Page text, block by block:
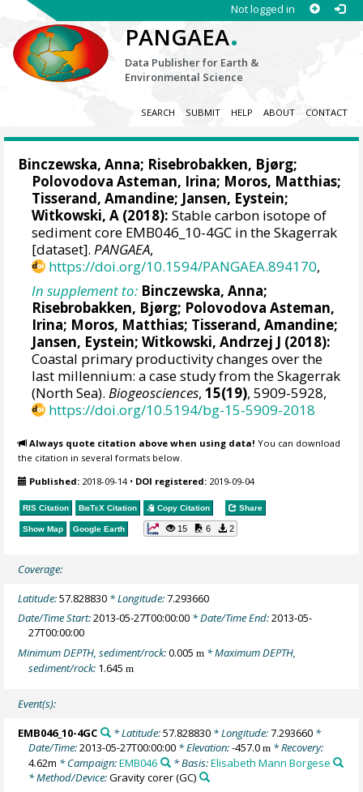
Not logged in
PANGAEA.
Data Publisher for Earth &
Environmental Science
SEARCH SUBMIT HELP ABOUT CONTACT
Binczewska, Anna; Risebrobakken, Bjørg;
Polovodova Asteman, Irina; Moros, Matthias;
Tisserand, Amandine; Jansen, Eystein;
Witkowski, A (2018): Stable carbon isotope of
sediment core EMB046_10-4GC in the Skagerrak
[dataset].PANGAEA,
https://doi.org/10.1594/PANGAEA.894170,
In supplement to: Binczewska, Anna;
Risebrobakken, Bjørg; Polovodova Asteman,
Irina; Moros, Matthias; Tisserand, Amandine;
Jansen, Eystein;Witkowski, Andrzej J (2018):
Coastal primary productivity changes over the
last millennium: a case study from the Skagerrak
(North Sea).Biogeosciences,15(19), 5909-5928,
https://doi.org/10.5194/bg-15-5909-2018
Always quote citation above when using data! You can download
the citation in several formats below.
Published: 2018-09-14• DOI registered: 2019-09-04
RIS Citation BibTeX Citation Copy Citation Share
Show Map Google Earth 15 6 2
Coverage:
Latitude:57.828830 * Longitude:7.293660
Date/Time Start:2013-05-27T00:00:00 * Date/Time End:2013-05-
27T00:00:00
Minimum DEPTH, sediment/rock:0.005m * Maximum DEPTH,
sediment/rock: 1.645m
Event(s):
EMB046_10-4GC * Latitude:57.828830* Longitude:7.293660*
Date/Time:2013-05-27T00:00:00 * Elevation:-457.0m * Recovery:
4.62m * Campaign:EMB046 * Basis:Elisabeth Mann Borgese
* Method/Device:Gravity corer(GC)